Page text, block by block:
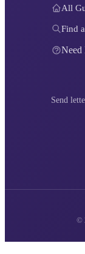
All
Find
Need
Send
©